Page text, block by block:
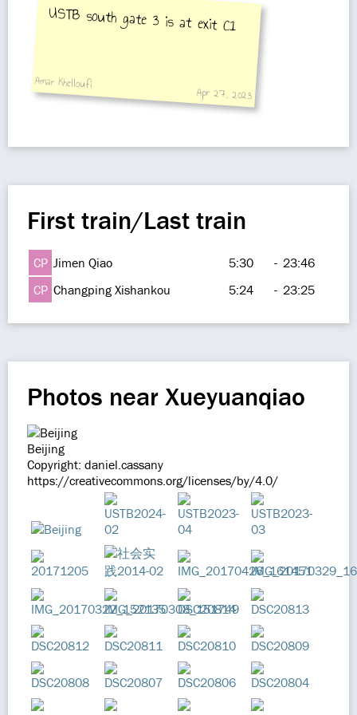
USTB south gate 3 is at exit C1
Amar Khelloufi
Apr 27, 2023
First train/Last train
CP Jimen Qiao 5:30 - 23:46
CP Changping Xishankou 5:24 - 23:25
Photos near Xueyuanqiao
Beijing
Copyright: daniel.cassany
https://creativecommons.org/licenses/by/4.0/